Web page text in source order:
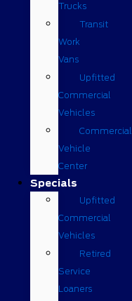
Trucks
Transit
Work
Vans
Upfitted
Commercial
Vehicles
Commercial
Vehicle
Center
Specials
Upfitted
Commercial
Vehicles
Retired
Service
Loaners